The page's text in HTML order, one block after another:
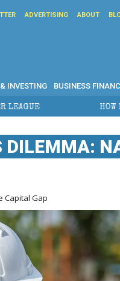
ADVERTISING ABOUT
INVESTING BUSINESS
HOW DOES CROSS-
DILEMMA:
Capital Gap